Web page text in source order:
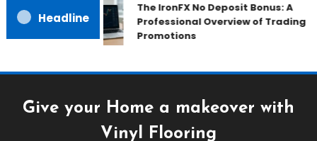
Headline
The IronFX No Deposit Bonus: A
Professional Overview of Trading
Promotions
Give your Home a makeover with
Vinyl Flooring